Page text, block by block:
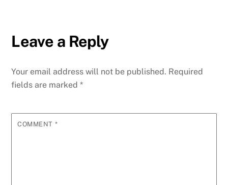
Leave a Reply
Your email address will not be published. Required
fields are marked*
COMMENT *